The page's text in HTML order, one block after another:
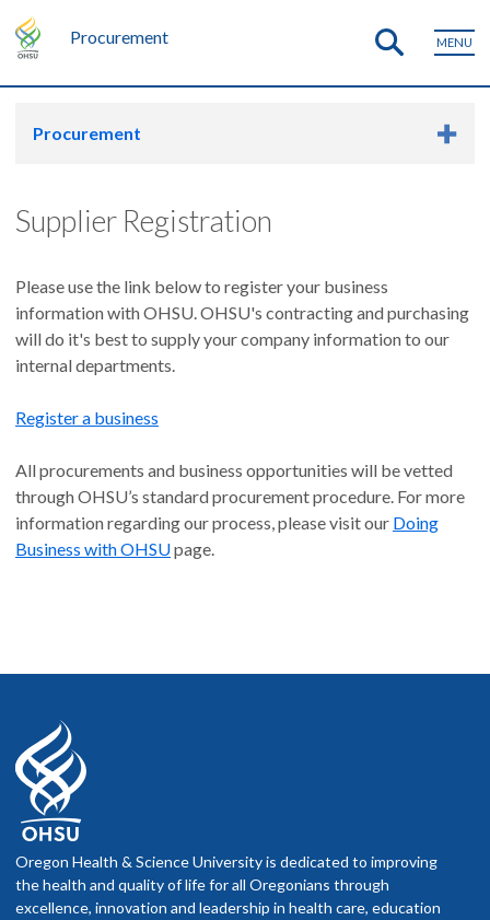
Procurement MENU
Procurement
Supplier Registration
Please use the link below to register your business
information with OHSU. OHSU's contracting and purchasing
will do it's best to supply your company information to our
internal departments.
Register a business
All procurements and business opportunities will be vetted
through OHSU’s standard procurement procedure. For more
information regarding our process, please visit our Doing
Business with OHSUpage.
Oregon Health & Science University is dedicated to improving
the health and quality of life for all Oregonians through
excellence, innovation and leadership in health care, education